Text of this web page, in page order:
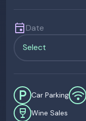
eventDate
local_parking Car Parking wifi
wine_bar Wine Sales